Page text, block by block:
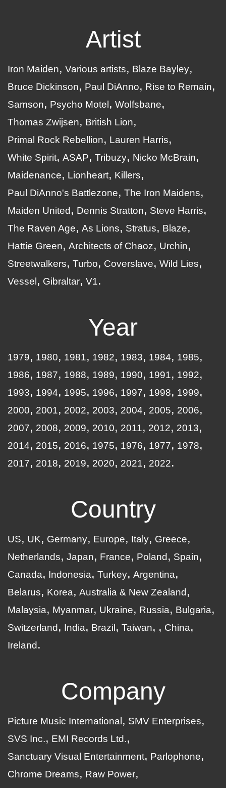
Artist
Iron Maiden Various artists
Blaze Bayley
Bruce Dickinson
Paul DiAnno
Rise to Remain
Samson
Psycho Motel
Wolfsbane
Thomas Zwijsen
British Lion
Primal Rock Rebellion
Lauren Harris
White Spirit ASAP Tribuzy
Nicko McBrain
Maidenance
Lionheart
Killers
Paul DiAnno's Battlezone
The Iron Maidens
Maiden United
Dennis Stratton
Steve Harris
The Raven Age
As Lions Stratus
Blaze
Hattie Green
Architects of Chaoz
Urchin
Streetwalkers
Turbo Coverslave
Wild Lies
Vessel
Gibraltar V1
Year
1979 1980 1981 1982 1983 1984
1985
1986
1987 1988 1989 1990 1991
1992
1993
1994 1995 1996 1997 1998
1999
2000
2001 2002 2003 2004 2005
2006
2007
2008 2009 2010 2011 2012
2013
2014
2015 2016 1975 1976 1977
1978
2017
2018 2019 2020 2021 2022
Country
US UK Germany Europe Italy
Greece
Netherlands
Japan France Poland
Spain
Canada
Indonesia Turkey Argentina
Belarus
Korea
Australia & New Zealand
Malaysia
Myanmar Ukraine Russia
Bulgaria
Switzerland
India Brazil Taiwan
China
Ireland
Company
Picture Music International
SMV Enterprises
SVS Inc.
EMI Records Ltd.
Sanctuary Visual Entertainment
Parlophone
Chrome Dreams
Raw Power